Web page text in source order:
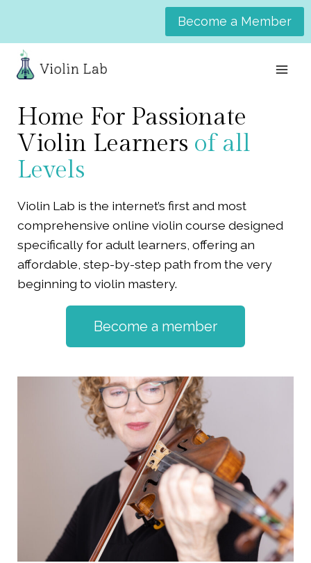
content
Become a Member
Home For Passionate
Violin Learners of all
Levels
Violin Lab is the internet’s first and most
comprehensive online violin course designed
specifically for adult learners, offering an
affordable, step-by-step path from the very
beginning to violin mastery.
Become a member